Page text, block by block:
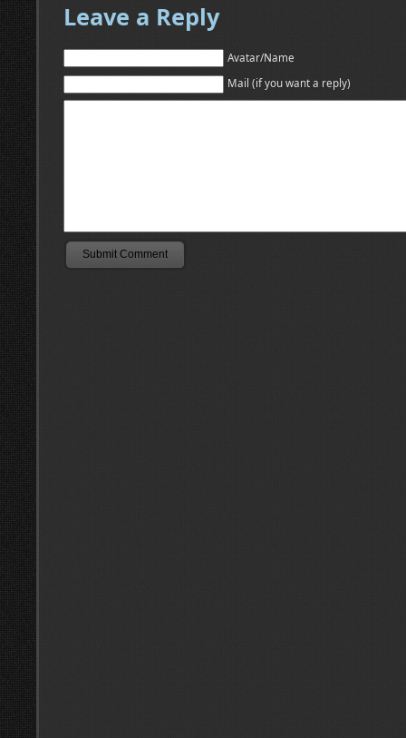
Leave a Reply
Avatar/Name
Mail (if you want a reply)